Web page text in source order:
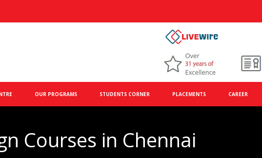
OUR PROGRAMS STUDENTS CORNER PLACEMENTS CAREER
Courses in Chennai